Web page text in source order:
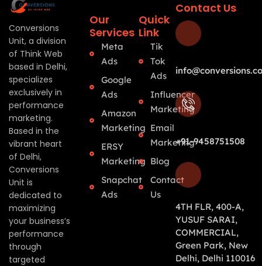
Conversions
Unit, a division
of Think Web
based in Delhi,
specializes
exclusively in
performance
marketing.
Based in the
vibrant heart
of Delhi,
Conversions
Unit is
dedicated to
maximizing
your business’s
performance
through
targeted
Our
Services
Meta
Ads
Google
Ads
Amazon
Marketing
ERSY
Marketing
Snapchat
Ads
Quick
Link
Tik
Tok
Ads
Influencer
Marketing
Email
Marketing
Blog
Contact
Us
Contact Us
+91-9458751508
4TH FLR, 400-A,
YUSUF SARAI,
COMMERCIAL,
Green Park, New
Delhi, Delhi 110016